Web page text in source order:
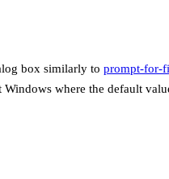
box similarly to prompt-for-
Windows where the default